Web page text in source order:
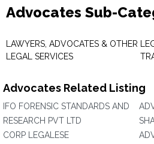
Advocates Sub-
LAWYERS, ADVOCATES & OTHER
LEGAL SERVICES
Advocates Related Listing
IFO FORENSIC STANDARDS AND
RESEARCH PVT LTD
CORP LEGALESE